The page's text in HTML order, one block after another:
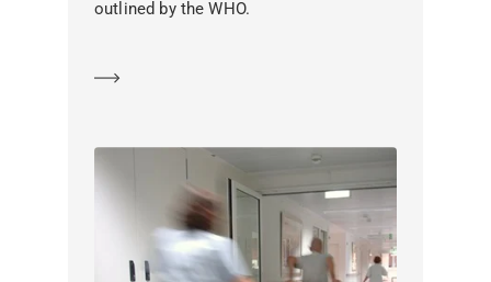
outlined by the WHO.